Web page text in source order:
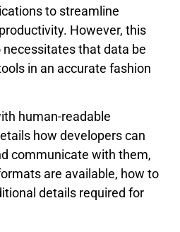
to streamline
However, this
that data be
in an accurate fashion
human-readable
how developers can
communicate with them,
are available, how to
details required for